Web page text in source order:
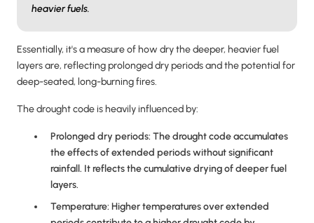
heavier fuels.
Essentially, it's a measure of how dry the deeper, heavier fuel
layers are, reflecting prolonged dry periods and the potential for
deep-seated, long-burning fires.
The drought code is heavily influenced by:
Prolonged dry periods: The drought code accumulates
the effects of extended periods without significant
rainfall. It reflects the cumulative drying of deeper fuel
layers.
Temperature: Higher temperatures over extended